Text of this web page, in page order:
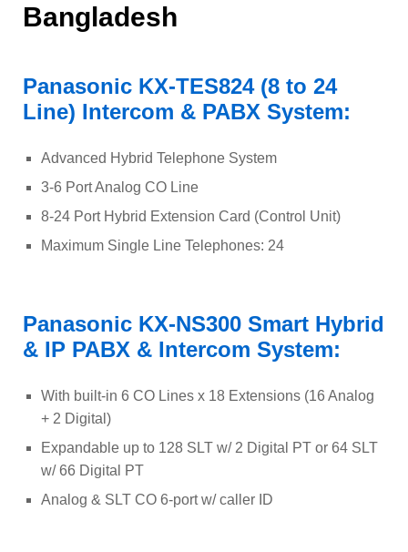
Bangladesh
Panasonic KX-TES824 (8 to 24
Line) Intercom & PABX System:
Advanced Hybrid Telephone System
3-6 Port Analog CO Line
8-24 Port Hybrid Extension Card (Control Unit)
Maximum Single Line Telephones: 24
Panasonic KX-NS300 Smart Hybrid
& IP PABX & Intercom System:
With built-in 6 CO Lines x 18 Extensions (16 Analog
+ 2 Digital)
Expandable up to 128 SLT w/ 2 Digital PT or 64 SLT
w/ 66 Digital PT
Analog & SLT CO 6-port w/ caller ID